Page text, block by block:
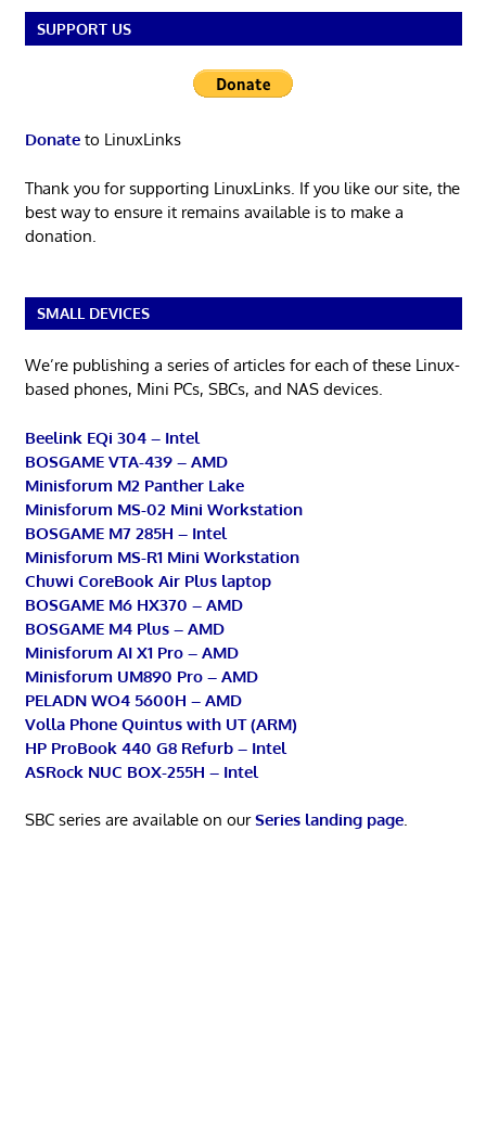
SUPPORT US
Donateto LinuxLinks
Thank you for supporting LinuxLinks. If you like our site, the
best way to ensure it remains available is to make a
donation.
SMALL DEVICES
We’re publishing a series of articles for each of these Linux-
based phones, Mini PCs, SBCs, and NAS devices.
Beelink EQi 304 – Intel
BOSGAME VTA-439 – AMD
Minisforum M2 Panther Lake
Minisforum MS-02 Mini Workstation
BOSGAME M7 285H – Intel
Minisforum MS-R1 Mini Workstation
Chuwi CoreBook Air Plus laptop
BOSGAME M6 HX370 – AMD
BOSGAME M4 Plus – AMD
Minisforum AI X1 Pro – AMD
Minisforum UM890 Pro – AMD
PELADN WO4 5600H – AMD
Volla Phone Quintus with UT (ARM)
HP ProBook 440 G8 Refurb – Intel
ASRock NUC BOX-255H – Intel
SBC series are available on ourSeries landing page.